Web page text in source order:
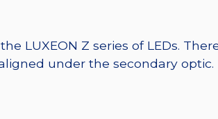
LUXEON Z series of LEDs.
under the secondary optic.